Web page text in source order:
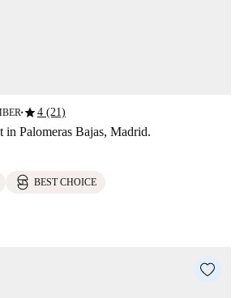
■star4 (21)
in Palomeras Bajas, Madrid.
BEST CHOICE